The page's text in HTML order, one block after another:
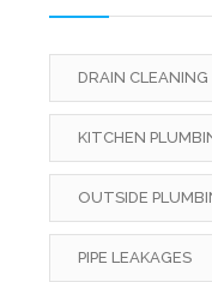
DRAIN CLEANING
KITCHEN
OUTSIDE
PIPE LEAKAGES